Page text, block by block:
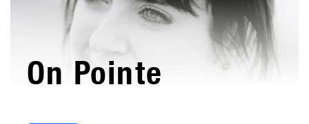
On Pointe